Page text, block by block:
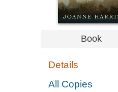
Book
Details
All Copies